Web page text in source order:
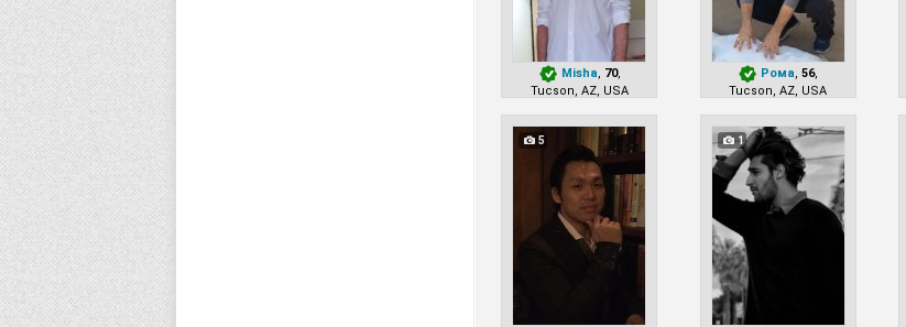
Misha 70,
Tucson, AZ, USA
Рома ,56,
Tucson, AZ, USA
5 1